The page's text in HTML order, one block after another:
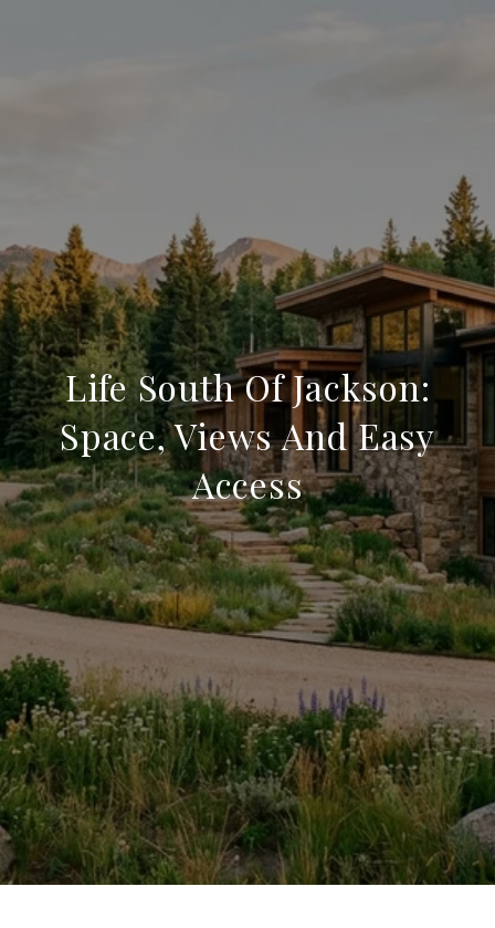
Life South Of Jackson:
Space, Views And Easy
Access